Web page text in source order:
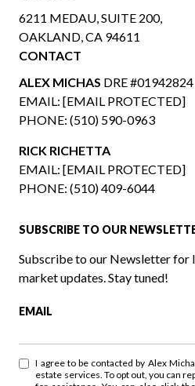
6211 MEDAU, SUITE 200,
OAKLAND, CA 94611
CONTACT
ALEX MICHAS DRE #01942824
EMAIL: [EMAIL PROTECTED]
PHONE: (510) 590-0963
RICK RICHETTA
EMAIL: [EMAIL PROTECTED]
PHONE: (510) 409-6044
SUBSCRIBE TO OUR
Subscribe to our Newsletter for
market updates. Stay tuned!
EMAIL
I agree to be contacted by Alex
estate services. To opt out, you can